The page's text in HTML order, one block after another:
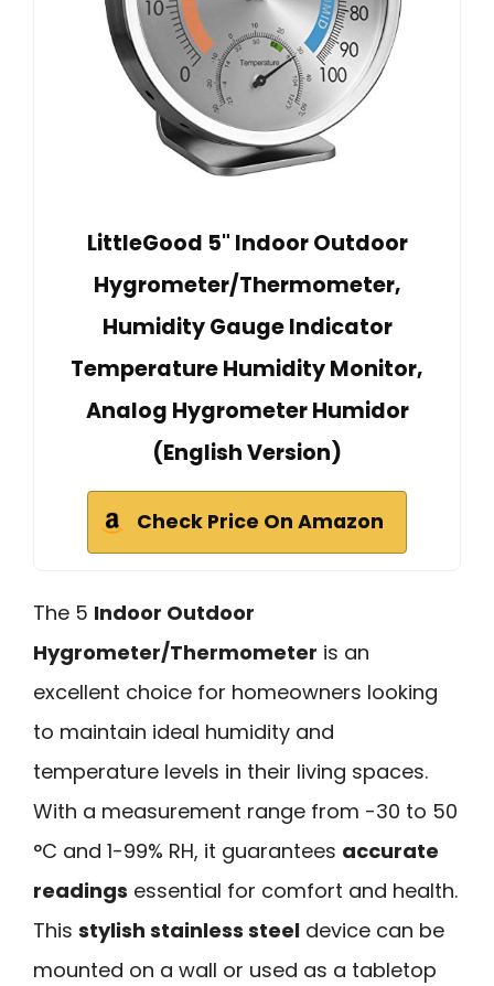
LittleGood 5" Indoor Outdoor
Hygrometer/Thermometer,
Humidity Gauge Indicator
Temperature Humidity Monitor,
Analog Hygrometer Humidor
(English Version)
Check Price On Amazon
The 5 Indoor Outdoor
Hygrometer/Thermometer is an
excellent choice for homeowners looking
to maintain ideal humidity and
temperature levels in their living spaces.
With a measurement range from -30 to 50
°C and 1-99% RH, it guarantees accurate
readings essential for comfort and health.
This stylish stainless steel device can be
mounted on a wall or used as a tabletop